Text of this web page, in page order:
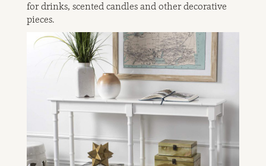
for drinks, scented candles and other decorative
pieces.